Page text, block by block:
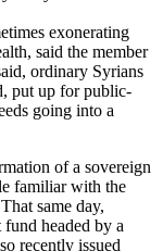
exonerating
said the member
ordinary Syrians
put up for public-
going into a
of a sovereign
familiar with the
same day,
fund headed by a
recently issued